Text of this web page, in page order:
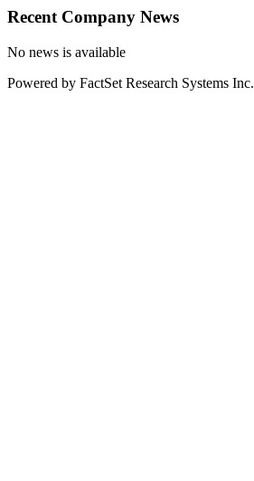
Recent Company News
No news is available
Powered by FactSet Research Systems Inc.